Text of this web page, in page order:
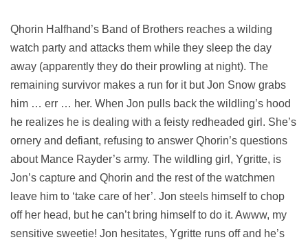
Qhorin Halfhand’s Band of Brothers reaches a wilding
watch party and attacks them while they sleep the day
away (apparently they do their prowling at night). The
remaining survivor makes a run for it but Jon Snow grabs
him … err … her. When Jon pulls back the wildling’s hood
he realizes he is dealing with a feisty redheaded girl. She’s
ornery and defiant, refusing to answer Qhorin’s questions
about Mance Rayder’s army. The wildling girl, Ygritte, is
Jon’s capture and Qhorin and the rest of the watchmen
leave him to ‘take care of her’. Jon steels himself to chop
off her head, but he can’t bring himself to do it. Awww, my
sensitive sweetie! Jon hesitates, Ygritte runs off and he’s